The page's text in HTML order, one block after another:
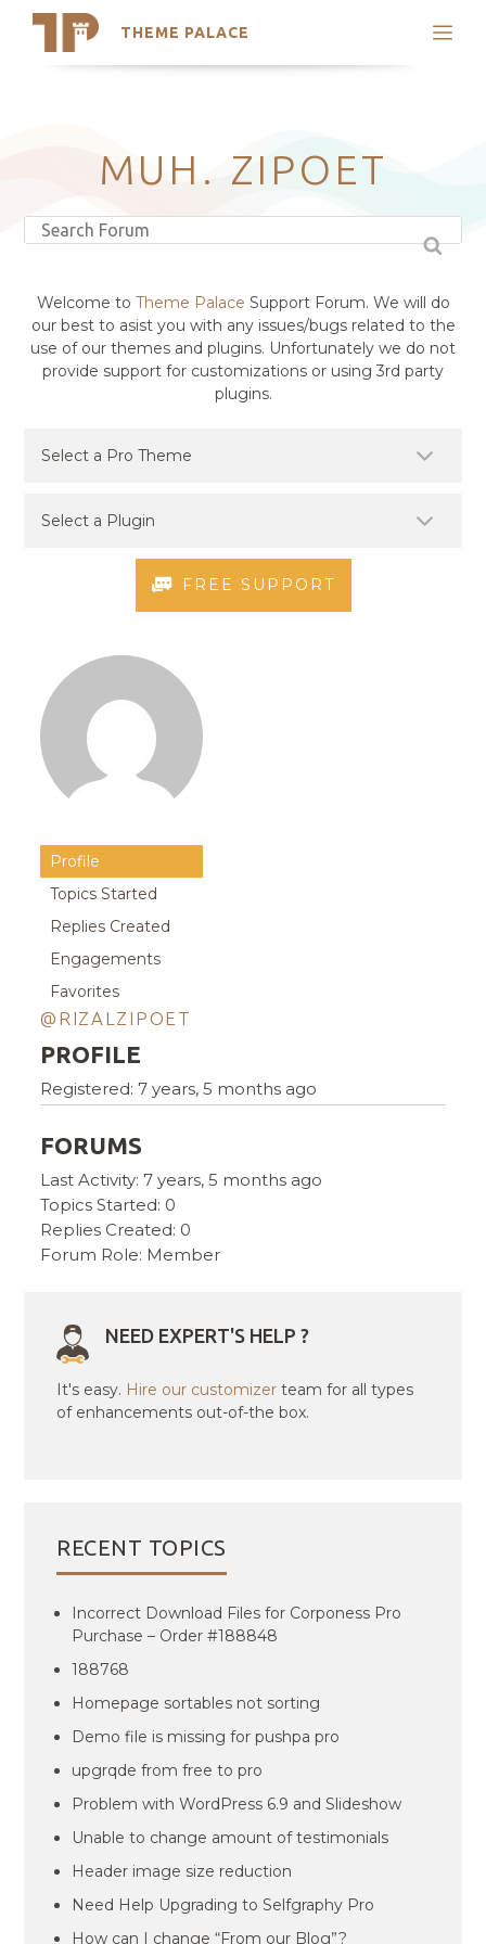
THEME PALACE
Search
Latest Themes
Trending Themes
MUH. ZIPOET
Welcome to Theme Palace Support Forum. We will do
our best to asist you with any issues/bugs related to the
use of our themes and plugins. Unfortunately we do not
provide support for customizations or using 3rd party
plugins.
FREE SUPPORT
Profile
Topics Started
Replies Created
Engagements
Favorites
@RIZALZIPOET
PROFILE
Registered: 7 years, 5 months ago
FORUMS
Last Activity: 7 years, 5 months ago
Topics Started: 0
Replies Created: 0
Forum Role: Member
NEED EXPERT'S HELP ?
It's easy. Hire our customizer team for all types
of enhancements out-of-the box.
RECENT TOPICS
Incorrect Download Files for Corponess Pro
Purchase – Order #188848
188768
Homepage sortables not sorting
Demo file is missing for pushpa pro
upgrqde from free to pro
Problem with WordPress 6.9 and Slideshow
Unable to change amount of testimonials
Header image size reduction
Need Help Upgrading to Selfgraphy Pro
How can I change “From our Blog”?